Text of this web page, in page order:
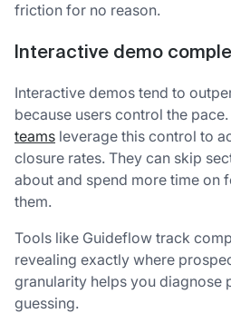
friction for no reason.
Interactive demo
Interactive demos tend to
because users control the pace.
teams leverage this control to
closure rates. They can skip
about and spend more time on
them.
Tools like Guideflow track
revealing exactly where
granularity helps you diagnose
guessing.